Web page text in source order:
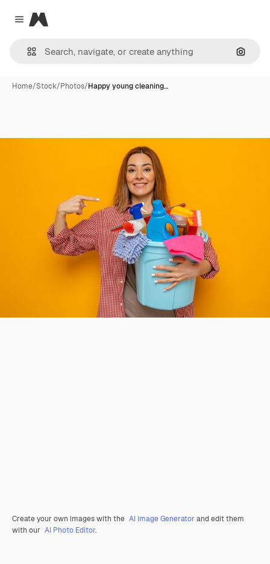
Close menu
Magnific
Home/Stock/Photos/Happy young cleaning…
Create your own images with the AI Image Generator and edit them
with our AI Photo Editor.